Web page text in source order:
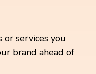
services you
brand ahead of